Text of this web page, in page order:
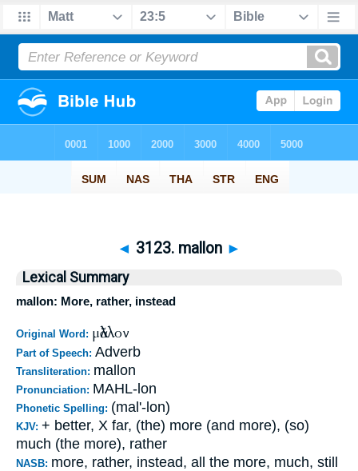
◄ 3123. mallon ►
Lexical Summary
mallon: More, rather, instead
Original Word: μᾶλλον
Part of Speech: Adverb
Transliteration: mallon
Pronunciation: MAHL-lon
Phonetic Spelling: (mal'-lon)
KJV: + better, X far, (the) more (and more), (so)
much (the more), rather
NASB: more, rather, instead, all the more, much, still